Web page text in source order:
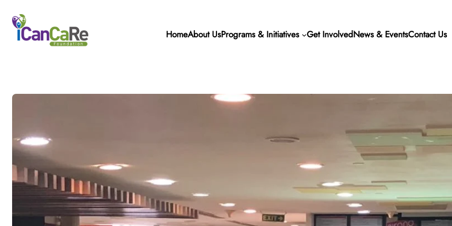
HomeAbout UsPrograms & Initiatives Get InvolvedNews & EventsContact Us